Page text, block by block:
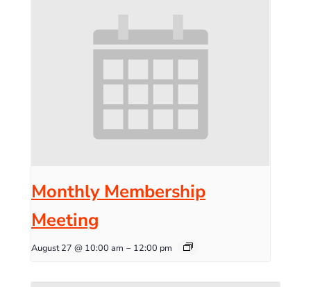
Monthly Membership
Meeting
August 27 @ 10:00 am – 12:00 pm